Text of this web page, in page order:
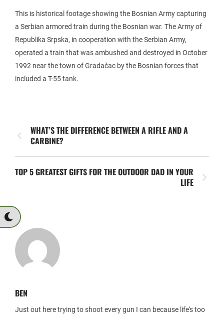
This is historical footage showing the Bosnian Army capturing
a Serbian armored train during the Bosnian war. The Army of
Republika Srpska, in cooperation with the Serbian Army,
operated a train that was ambushed and destroyed in October
1992 near the town of Gradačac by the Bosnian forces that
included a T-55 tank.
WHAT’S THE DIFFERENCE BETWEEN A RIFLE AND A
CARBINE?
TOP 5 GREATEST GIFTS FOR THE OUTDOOR DAD IN YOUR
LIFE
BEN
Just out here trying to shoot every gun I can because life's too